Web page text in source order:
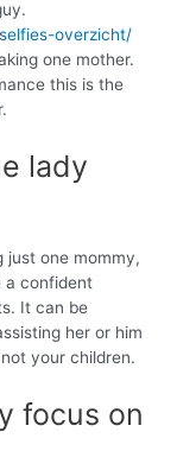
overzicht/
one mother.
this is the
lady
just one mommy,
a confident
It can be
her or him
your children.
focus on